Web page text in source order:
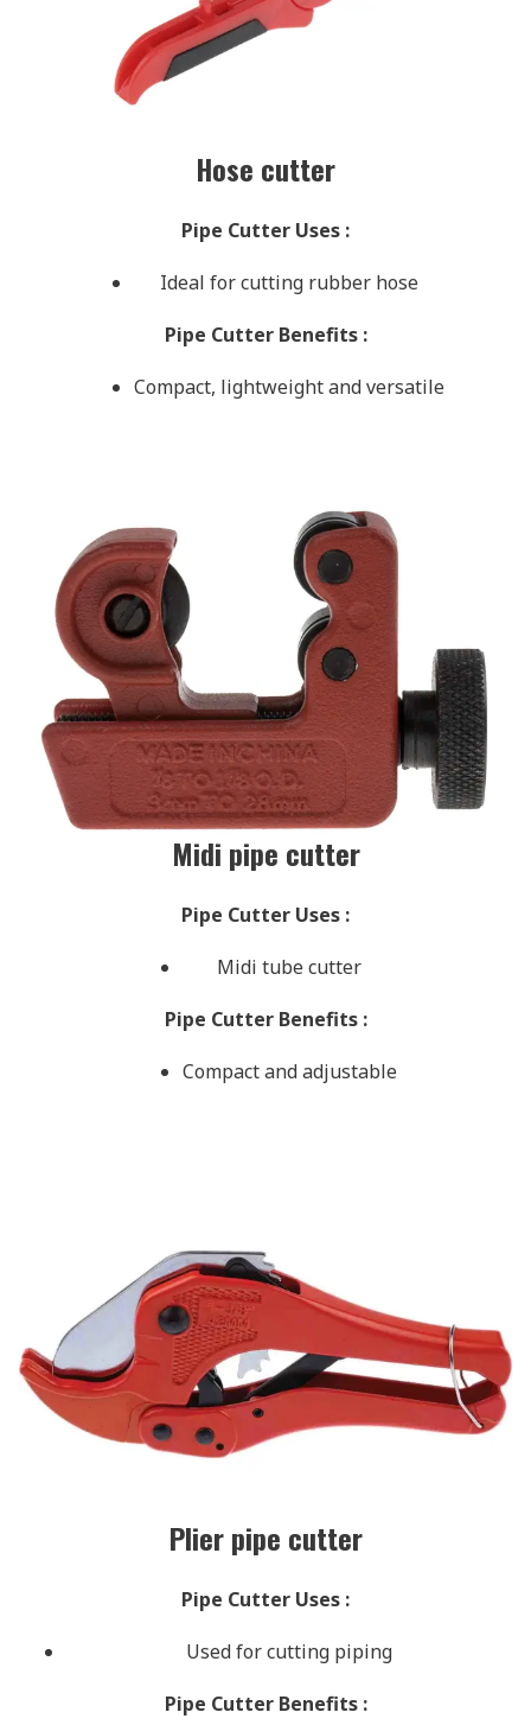
Hose cutter
Pipe Cutter Uses :
Ideal for cutting rubber hose
Pipe Cutter Benefits :
Compact, lightweight and versatile
Midi pipe cutter
Pipe Cutter Uses :
Midi tube cutter
Pipe Cutter Benefits :
Compact and adjustable
Plier pipe cutter
Pipe Cutter Uses :
Used for cutting piping
Pipe Cutter Benefits :